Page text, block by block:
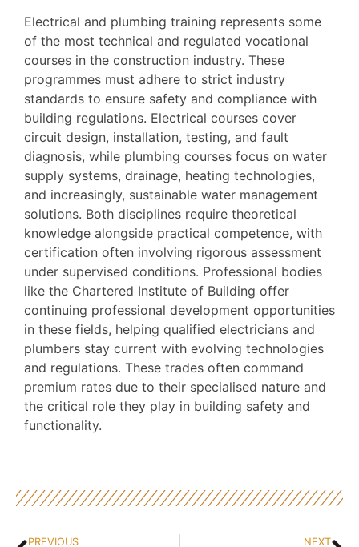
Electrical and plumbing training represents some
of the most technical and regulated vocational
courses in the construction industry. These
programmes must adhere to strict industry
standards to ensure safety and compliance with
building regulations. Electrical courses cover
circuit design, installation, testing, and fault
diagnosis, while plumbing courses focus on water
supply systems, drainage, heating technologies,
and increasingly, sustainable water management
solutions. Both disciplines require theoretical
knowledge alongside practical competence, with
certification often involving rigorous assessment
under supervised conditions. Professional bodies
like the Chartered Institute of Building offer
continuing professional development opportunities
in these fields, helping qualified electricians and
plumbers stay current with evolving technologies
and regulations. These trades often command
premium rates due to their specialised nature and
the critical role they play in building safety and
functionality.
PREVIOUS NEXT